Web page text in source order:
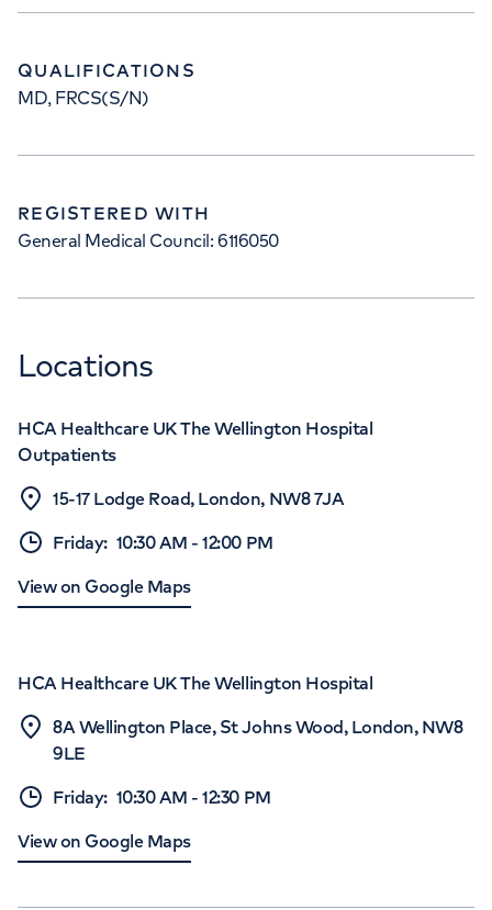
QUALIFICATIONS
MD, FRCS(S/N)
REGISTERED WITH
General Medical Council: 6116050
Locations
HCA Healthcare UK The Wellington Hospital
Outpatients
15-17 Lodge Road, London, NW8 7JA
Friday: 10:30 AM -12:00 PM
View on Google Maps
HCA Healthcare UK The Wellington Hospital
8A Wellington Place, St Johns Wood, London, NW8
9LE
Friday: 10:30 AM -12:30 PM
View on Google Maps